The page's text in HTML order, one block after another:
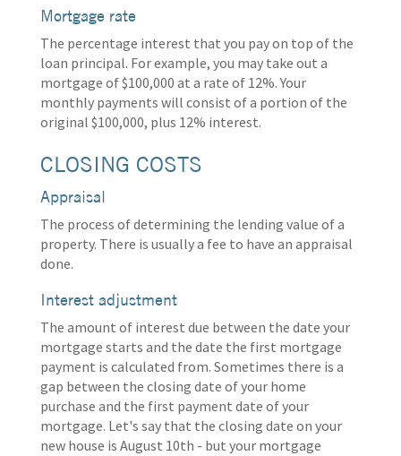
Mortgage rate
The percentage interest that you pay on top of the
loan principal. For example, you may take out a
mortgage of $100,000 at a rate of 12%. Your
monthly payments will consist of a portion of the
original $100,000, plus 12% interest.
CLOSING COSTS
Appraisal
The process of determining the lending value of a
property. There is usually a fee to have an appraisal
done.
Interest adjustment
The amount of interest due between the date your
mortgage starts and the date the first mortgage
payment is calculated from. Sometimes there is a
gap between the closing date of your home
purchase and the first payment date of your
mortgage. Let's say that the closing date on your
new house is August 10th - but your mortgage